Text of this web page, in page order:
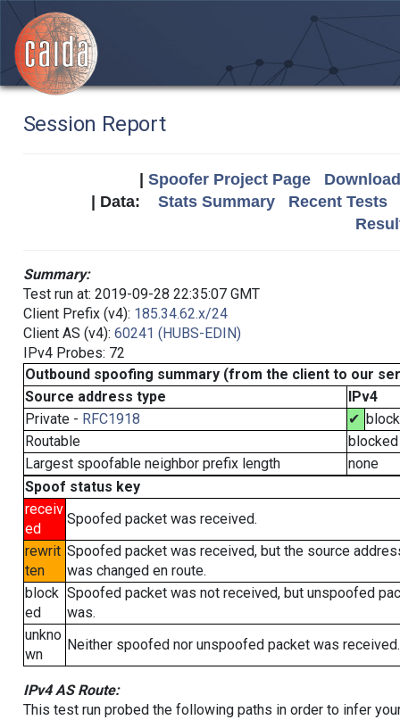
Session Report
Spoofer Project Page
| Data: Stats Summary
Recent Tests
Summary:
Test run at: 2019-09-28 22:35:07 GMT
Client Prefix (v4): 185.34.62.x/24
Client AS (v4): 60241 (HUBS-EDIN)
IPv4 Probes: 72
Outbound spoofing summary (from the client to our
Source address type
IPv4
Private - RFC1918 ✔
Routable
blocked
Largest spoofable neighbor prefix length
none
Spoof status key
receiv
ed
Spoofed packet was received.
rewrit
ten
Spoofed packet was received, but the source
was changed en route.
block
ed
Spoofed packet was not received, but unspoofed
was.
unkno
wn
Neither spoofed nor unspoofed packet was received.
IPv4 AS Route:
This test run probed the following paths in order to infer